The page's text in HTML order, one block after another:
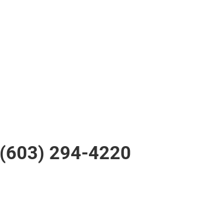
(603) 294-4220